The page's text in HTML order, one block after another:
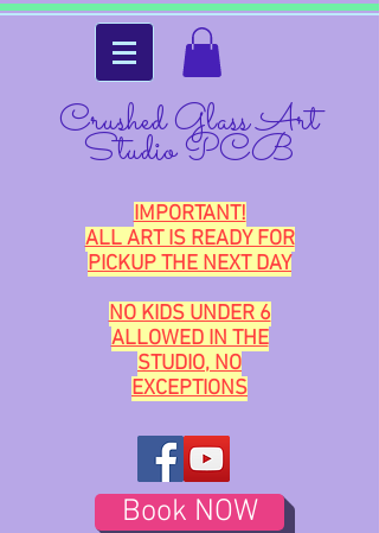
Crushed Glass Art
Studio PCB
IMPORTANT!
ALL ART IS READY FOR
PICKUP THE NEXT DAY
NO KIDS UNDER 6
ALLOWED IN THE
STUDIO, NO
EXCEPTIONS
Book NOW